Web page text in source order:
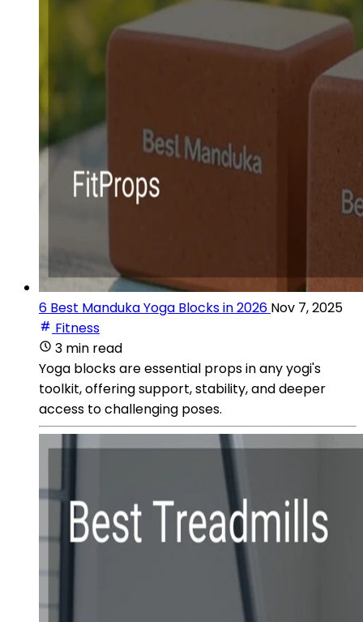
6 Best Manduka Yoga Blocks in 2026 Nov 7, 2025
Fitness
3 min read
Yoga blocks are essential props in any yogi's
toolkit, offering support, stability, and deeper
access to challenging poses.